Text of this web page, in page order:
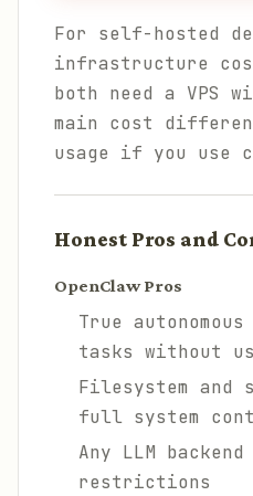
For self-hosted
infrastructure
both need a VPS
main cost
usage if you use
Honest Pros and
OpenClaw Pros
True
tasks without
Filesystem and
full system
Any LLM
restrictions